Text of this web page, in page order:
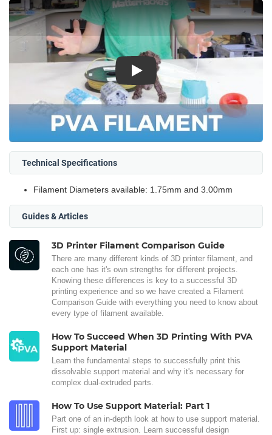
Play
Technical Specifications
Filament Diameters available: 1.75mm and 3.00mm
Guides & Articles
3D Printer Filament Comparison Guide
There are many different kinds of 3D printer filament, and
each one has it's own strengths for different projects.
Knowing these differences is key to a successful 3D
printing experience and so we have created a Filament
Comparison Guide with everything you need to know about
every type of filament available.
How To Succeed When 3D Printing With PVA
Support Material
Learn the fundamental steps to successfully print this
dissolvable support material and why it's necessary for
complex dual-extruded parts.
How To Use Support Material: Part 1
Part one of an in-depth look at how to use support material.
First up: single extrusion. Learn successful design